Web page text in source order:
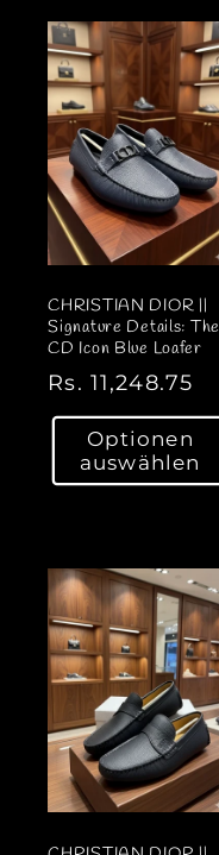
e
r
P
r
e
i
s
CHRISTIAN DIOR ||
Signature Details: The
CD Icon Blue Loafer
N
o
m
e
r
P
r
e
i
s
Rs. 11,248.75
Optionen
auswählen